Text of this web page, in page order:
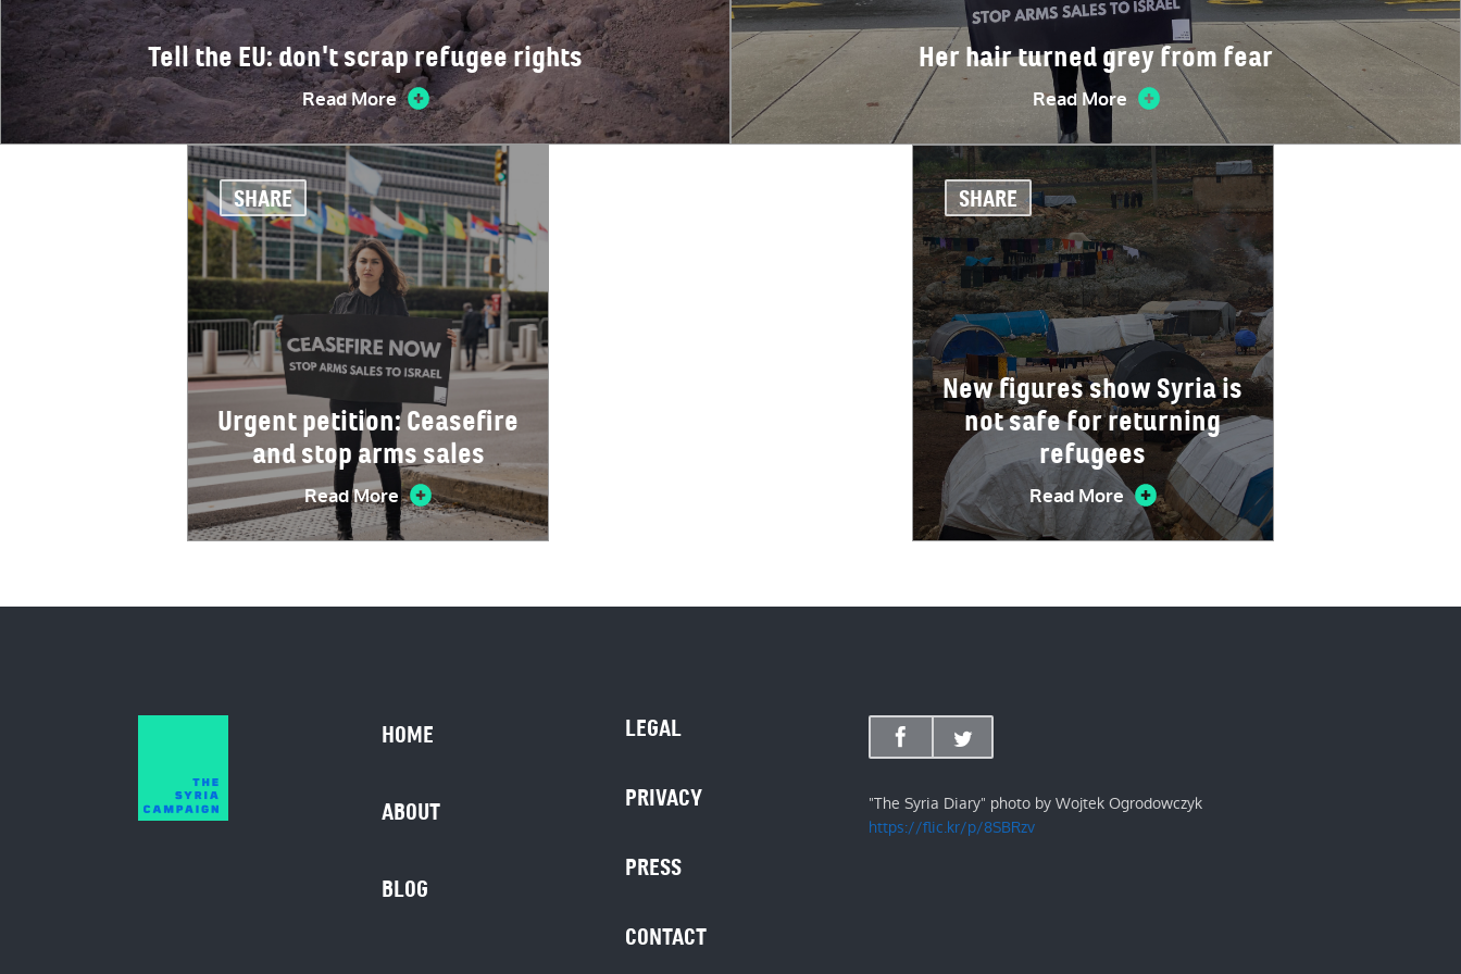
Tell the EU: don't scrap refugee rights
Read More
Her hair turned grey from fear
Read More
SHARE
Urgent petition: Ceasefire
and stop arms sales
Read More
SHARE
New figures show Syria is
not safe for returning
refugees
Read More
HOME
ABOUT
BLOG
LEGAL
PRIVACY
PRESS
CONTACT
"The Syria Diary" photo by Wojtek Ogrodowczyk
https://flic.kr/p/8SBRzv